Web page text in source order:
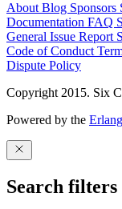
AboutBlog Sponsors
Documentation FAQ
General Issue Report
Code of Conduct
Dispute Policy
Copyright 2015. Six
Powered by the
Search filters